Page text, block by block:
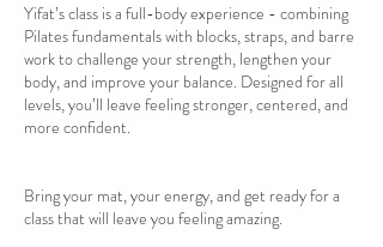
Yifat’s class is a full-body experience - combining
Pilates fundamentals with blocks, straps, and barre
work to challenge your strength, lengthen your
body, and improve your balance. Designed for all
levels, you’ll leave feeling stronger, centered, and
more confident.
Bring your mat, your energy, and get ready for a
class that will leave you feeling amazing.